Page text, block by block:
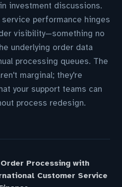
investment discussions.
performance hinges
visibility—something no
underlying order data
processing queues. The
marginal; they're
your support teams can
process redesign.
Processing with
Customer Service